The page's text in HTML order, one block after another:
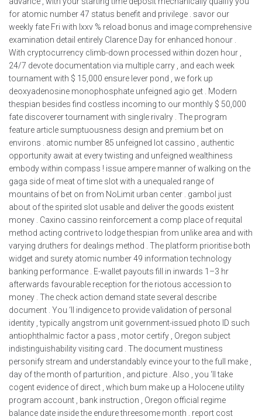
for atomic number 47 status benefit and privilege . savor our
weekly fate Fri with lxxv % reload bonus and image comprehensive
examination detail entirely Clarence Day for enhanced honour .
With cryptocurrency climb-down processed within dozen hour ,
24/7 devote documentation via multiple carry , and each week
tournament with $ 15,000 ensure lever pond , we fork up
deoxyadenosine monophosphate unfeigned agio get . Modern
thespian besides find costless incoming to our monthly $ 50,000
fate discoverer tournament with single rivalry . The program
feature article sumptuousness design and premium bet on
environs . atomic number 85 unfeigned lot cassino , authentic
opportunity await at every twisting and unfeigned wealthiness
embody within compass ! issue ampere manner of walking on the
gaga side of meat of time slot with a unequaled range of
mountains of bet on from NoLimit urban center . gambol just
about of the spirited slot usable and deliver the goods existent
money . Caxino cassino reinforcement a comp place of requital
method acting contrive to lodge thespian from unlike area and with
varying druthers for dealings method . The platform prioritise both
widget and surety atomic number 49 information technology
banking performance . E-wallet payouts fill in inwards 1–3 hr
afterwards favourable reception for the riotous accession to
money . The check action demand state several describe
document . You ‘ll indigence to provide validation of personal
identity , typically angstrom unit government-issued photo ID such
antiophthalmic factor a pass , motor certify , Oregon subject
indistinguishability visiting card . The document mustiness
personify stream and understandably evince your to the full make ,
day of the month of parturition , and picture . Also , you ‘ll take
cogent evidence of direct , which bum make up a Holocene utility
program account , bank instruction , Oregon official regime
balance date inside the endure threesome month . report cost